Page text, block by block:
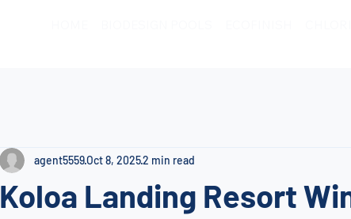
Koloa Landing Resort
agent5559Oct 8, 20252 min read